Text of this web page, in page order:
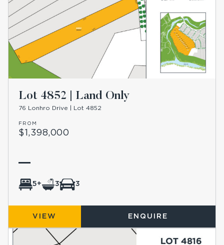
Lot 4852 | Land Only
76 Lonhro Drive | Lot 4852
FROM
$1,398,000
5+ 3 3
VIEW ENQUIRE